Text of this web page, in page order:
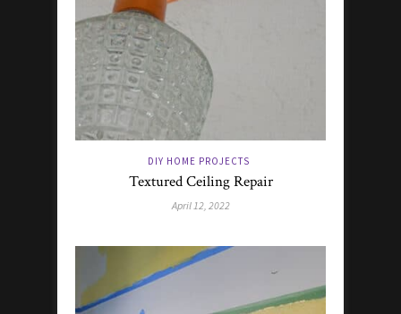
DIY HOME PROJECTS
Textured Ceiling Repair
April 12, 2022